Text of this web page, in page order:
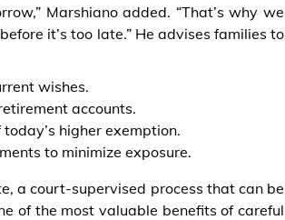
Marshiano added. “That’s why we
it’s too late.” He advises families to
wishes.
accounts.
higher exemption.
to minimize exposure.
a court-supervised process that can be
of the most valuable benefits of careful